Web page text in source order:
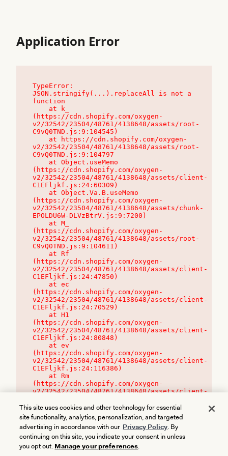
Application Error
TypeError:
JSON.stringify(...).replaceAll is not a
function
(https://cdn.shopify.com/oxygen-
v2/32542/23504/48761/4138648/assets/root-
C9vQ0TND.js:9:104545)
v2/32542/23504/48761/4138648/assets/root-
C9vQ0TND.js:9:104797
(https://cdn.shopify.com/oxygen-
v2/32542/23504/48761/4138648/assets/client-
C1EFljkf.js:24:60309)
(https://cdn.shopify.com/oxygen-
v2/32542/23504/48761/4138648/assets/chunk-
EPOLDU6W-DLVzBtrV.js:9:7200)
(https://cdn.shopify.com/oxygen-
v2/32542/23504/48761/4138648/assets/root-
C9vQ0TND.js:9:104611)
(https://cdn.shopify.com/oxygen-
v2/32542/23504/48761/4138648/assets/client-
C1EFljkf.js:24:47850)
(https://cdn.shopify.com/oxygen-
v2/32542/23504/48761/4138648/assets/client-
C1EFljkf.js:24:70529)
(https://cdn.shopify.com/oxygen-
v2/32542/23504/48761/4138648/assets/client-
C1EFljkf.js:24:80848)
(https://cdn.shopify.com/oxygen-
v2/32542/23504/48761/4138648/assets/client-
C1EFljkf.js:24:116386)
(https://cdn.shopify.com/oxygen-
v2/32542/23504/48761/4138648/assets/client-
This site uses cookies and other technology for essential
site functionality, analytics, personalization, and targeted
advertising in accordance with our Privacy Policy. By
continuing on this site, you indicate your consent in unless
you opt out. Manage your preferences.